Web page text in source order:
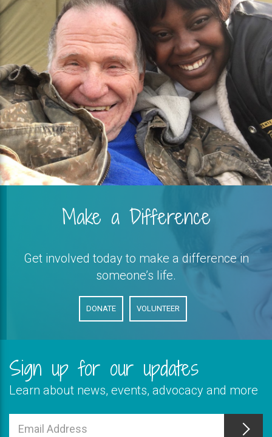
Make a Difference
Get involved today to make a difference in
someone’s life.
DONATE VOLUNTEER
Sign up for our updates
Learn about news, events, advocacy and more
field
Email